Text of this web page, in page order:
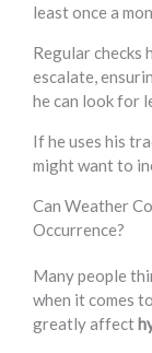
least once a
Regular checks
escalate,
he can look for
If he uses his
might want to
Can Weather
Occurrence?
Many people
when it comes to
greatly affect